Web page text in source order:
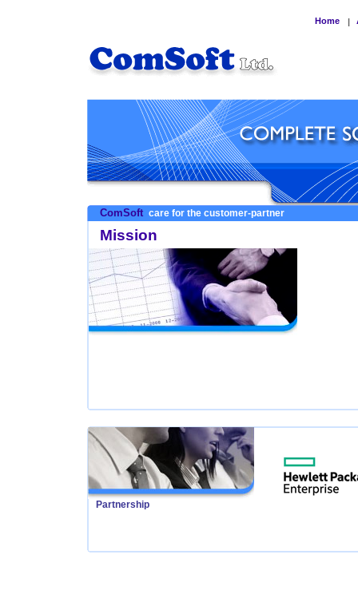
Home |
ComSoft care for the customer-partner
Mission
Partnership